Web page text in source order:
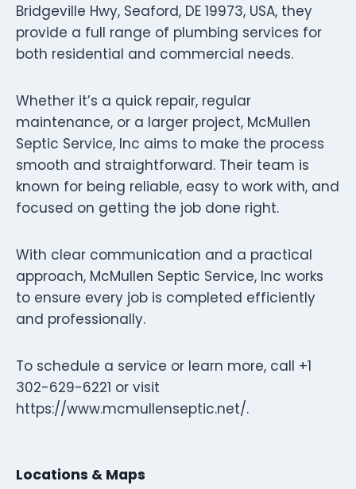
Bridgeville Hwy, Seaford, DE 19973, USA, they
provide a full range of plumbing services for
both residential and commercial needs.
Whether it’s a quick repair, regular
maintenance, or a larger project, McMullen
Septic Service, Inc aims to make the process
smooth and straightforward. Their team is
known for being reliable, easy to work with, and
focused on getting the job done right.
With clear communication and a practical
approach, McMullen Septic Service, Inc works
to ensure every job is completed efficiently
and professionally.
To schedule a service or learn more, call +1
302-629-6221 or visit
https://www.mcmullenseptic.net/.
Locations & Maps